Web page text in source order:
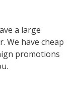
a large
We have cheap
promotions